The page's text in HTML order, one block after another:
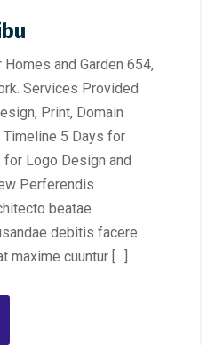
and Garden 654,
Services Provided
Print, Domain
5 Days for
Logo Design and
Perferendis
beatae
debitis facere
maxime cuuntur […]